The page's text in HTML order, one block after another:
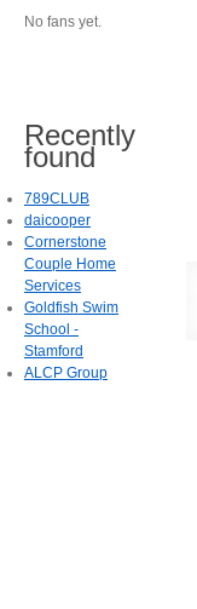
No fans yet.
Recently
found
789CLUB
daicooper
Cornerstone
Couple Home
Services
Goldfish Swim
School -
Stamford
ALCP Group